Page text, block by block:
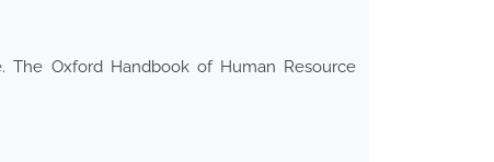
The Oxford Handbook of Human Resource